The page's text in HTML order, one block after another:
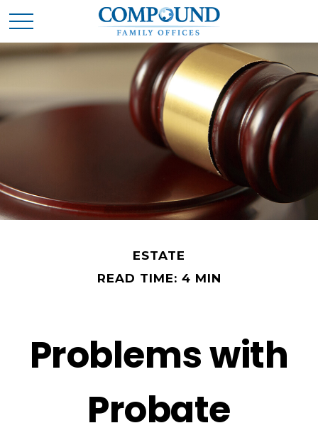
ESTATE
READ TIME: 4 MIN
Problems with
Probate